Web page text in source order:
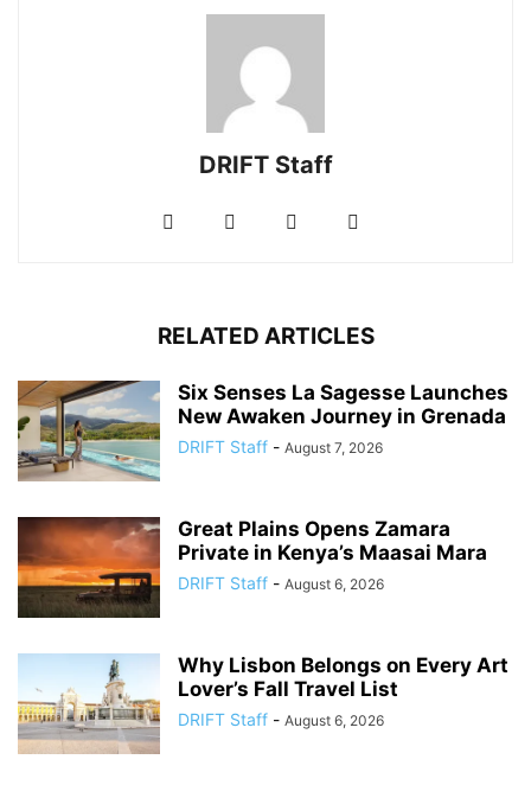
DRIFT Staff
RELATED ARTICLES
Six Senses La Sagesse Launches
New Awaken Journey in Grenada
DRIFT Staff - August 7, 2026
Great Plains Opens Zamara
Private in Kenya’s Maasai Mara
DRIFT Staff - August 6, 2026
Why Lisbon Belongs on Every Art
Lover’s Fall Travel List
DRIFT Staff - August 6, 2026